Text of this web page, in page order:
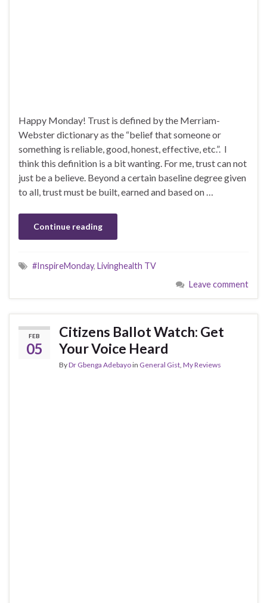
Happy Monday! Trust is defined by the Merriam-
Webster dictionary as the “belief that someone or
something is reliable, good, honest, effective, etc.”. I
think this definition is a bit wanting. For me, trust can not
just be a believe. Beyond a certain baseline degree given
to all, trust must be built, earned and based on …
Continue reading
#InspireMonday, Livinghealth TV
Leave comment
FEB
05
Citizens Ballot Watch: Get
Your Voice Heard
ByDr Gbenga Adebayoin General Gist My Reviews